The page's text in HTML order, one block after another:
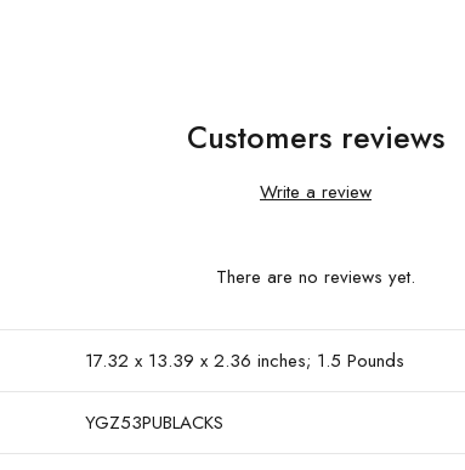
Customers reviews
Write a review
There are no reviews yet.
17.32 x 13.39 x 2.36 inches; 1.5 Pounds
YGZ53PUBLACKS